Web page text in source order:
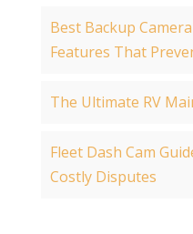
Best Backup
Features That
The Ultimate RV
Fleet Dash Cam
Costly Disputes